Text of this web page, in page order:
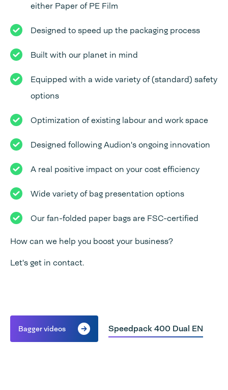
either Paper of PE Film
Designed to speed up the packaging process
Built with our planet in mind
Equipped with a wide variety of (standard) safety
options
Optimization of existing labour and work space
Designed following Audion's ongoing innovation
A real positive impact on your cost efficiency
Wide variety of bag presentation options
Our fan-folded paper bags are FSC-certified
How can we help you boost your business?
Let's get in contact.
Bagger videos Speedpack 400 Dual EN